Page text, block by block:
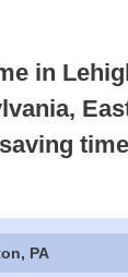
in
PA